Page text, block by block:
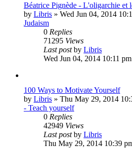
Béatrice Pignède - L'oligarchie et
by Libris » Wed Jun 04, 2014
Judaism
0 Replies
71295 Views
Last postby Libris
Wed Jun 04, 2014 10:11 pm
100 Ways to Motivate Yourself
by Libris » Thu May 29, 2014
- Teach yourself
0 Replies
42949 Views
Last postby Libris
Thu May 29, 2014 10:39